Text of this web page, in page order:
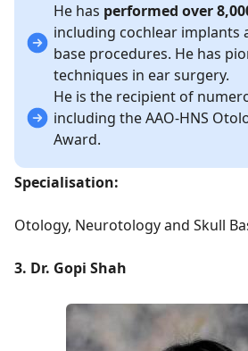
He has performed over
including cochlear implants
base procedures. He has
techniques in ear surgery.
He is the recipient of
including the AAO-HNS
Award.
Specialisation:
Otology, Neurotology and Skull
3. Dr. Gopi Shah